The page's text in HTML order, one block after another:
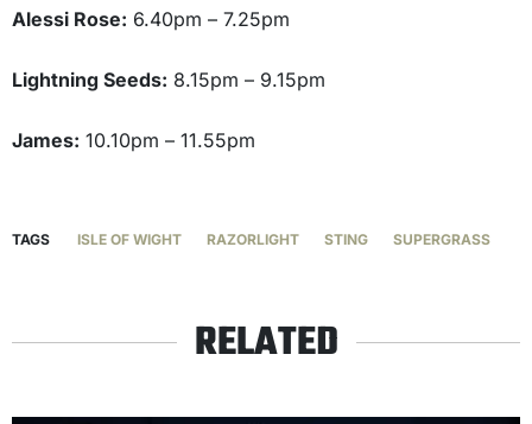
Alessi Rose: 6.40pm – 7.25pm
Lightning Seeds: 8.15pm – 9.15pm
James: 10.10pm – 11.55pm
TAGS ISLE OF WIGHT RAZORLIGHT STING SUPERGRASS
RELATED